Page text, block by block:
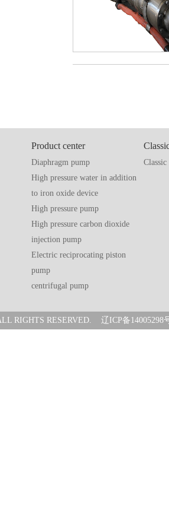
Product center
Diaphragm pump
High pressure water in addition
to iron oxide device
High pressure pump
High pressure carbon dioxide
injection pump
Electric reciprocating piston
pump
centrifugal pump
Classic
RIGHTS RESERVED. 辽ICP备14005298